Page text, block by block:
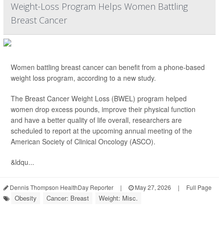
Weight-Loss Program Helps Women Battling
Breast Cancer
Women battling breast cancer can benefit from a phone-based
weight loss program, according to a new study.
The Breast Cancer Weight Loss (BWEL) program helped
women drop excess pounds, improve their physical function
and have a better quality of life overall, researchers are
scheduled to report at the upcoming annual meeting of the
American Society of Clinical Oncology (ASCO).
&ldqu...
Dennis Thompson HealthDay Reporter | May 27, 2026 | Full Page
Obesity Cancer: Breast Weight: Misc.